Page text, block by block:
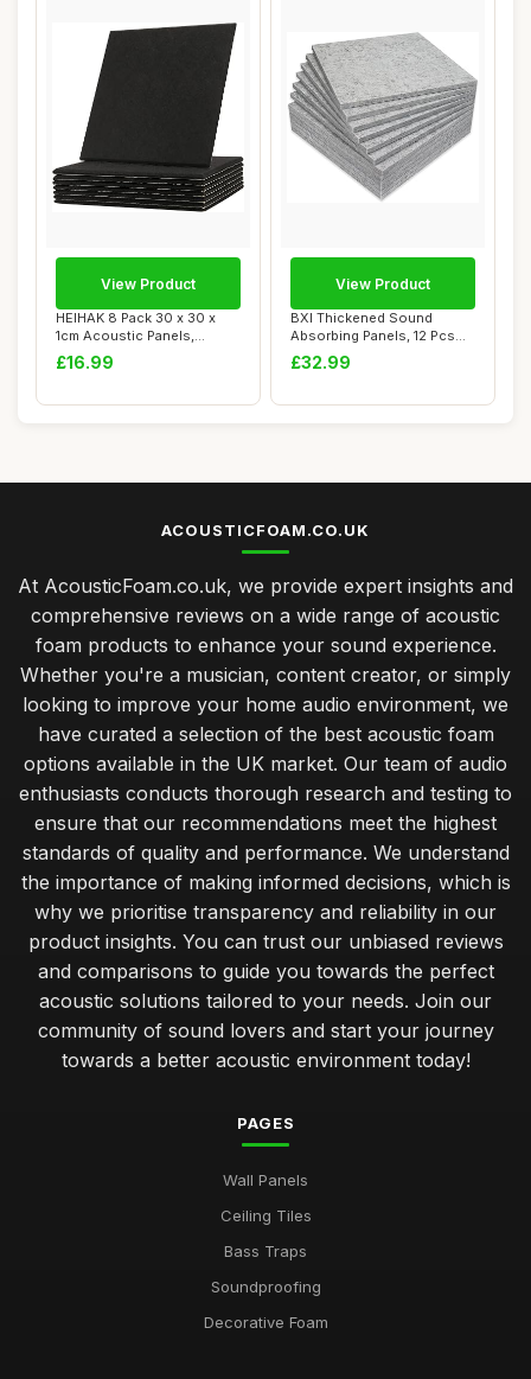
HEIHAK 8 Pack 30 x 30 x
1cm Acoustic Panels,
Square Soundpro...
£16.99
View Product
BXI Thickened Sound
Absorbing Panels, 12 Pcs
30 X 30 X 1.2 c...
£32.99
View Product
ACOUSTICFOAM.CO.UK
At AcousticFoam.co.uk, we provide expert insights and
comprehensive reviews on a wide range of acoustic
foam products to enhance your sound experience.
Whether you're a musician, content creator, or simply
looking to improve your home audio environment, we
have curated a selection of the best acoustic foam
options available in the UK market. Our team of audio
enthusiasts conducts thorough research and testing to
ensure that our recommendations meet the highest
standards of quality and performance. We understand
the importance of making informed decisions, which is
why we prioritise transparency and reliability in our
product insights. You can trust our unbiased reviews
and comparisons to guide you towards the perfect
acoustic solutions tailored to your needs. Join our
community of sound lovers and start your journey
towards a better acoustic environment today!
PAGES
Wall Panels
Ceiling Tiles
Bass Traps
Soundproofing
Decorative Foam